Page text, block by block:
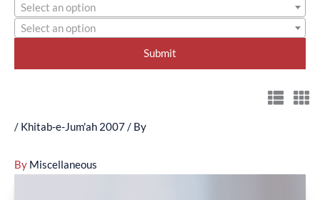
Select an option
Select an option
/ Khitab-e-Jum'ah 2007/ By
By Miscellaneous